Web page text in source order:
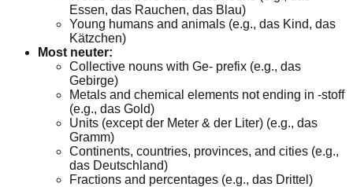
Essen, das Rauchen, das Blau)
Young humans and animals (e.g., das Kind, das
Kätzchen)
Most neuter:
Collective nouns with Ge- prefix (e.g., das
Gebirge)
Metals and chemical elements not ending in -stoff
(e.g., das Gold)
Units (except der Meter & der Liter) (e.g., das
Gramm)
Continents, countries, provinces, and cities (e.g.,
das Deutschland)
Fractions and percentages (e.g., das Drittel)